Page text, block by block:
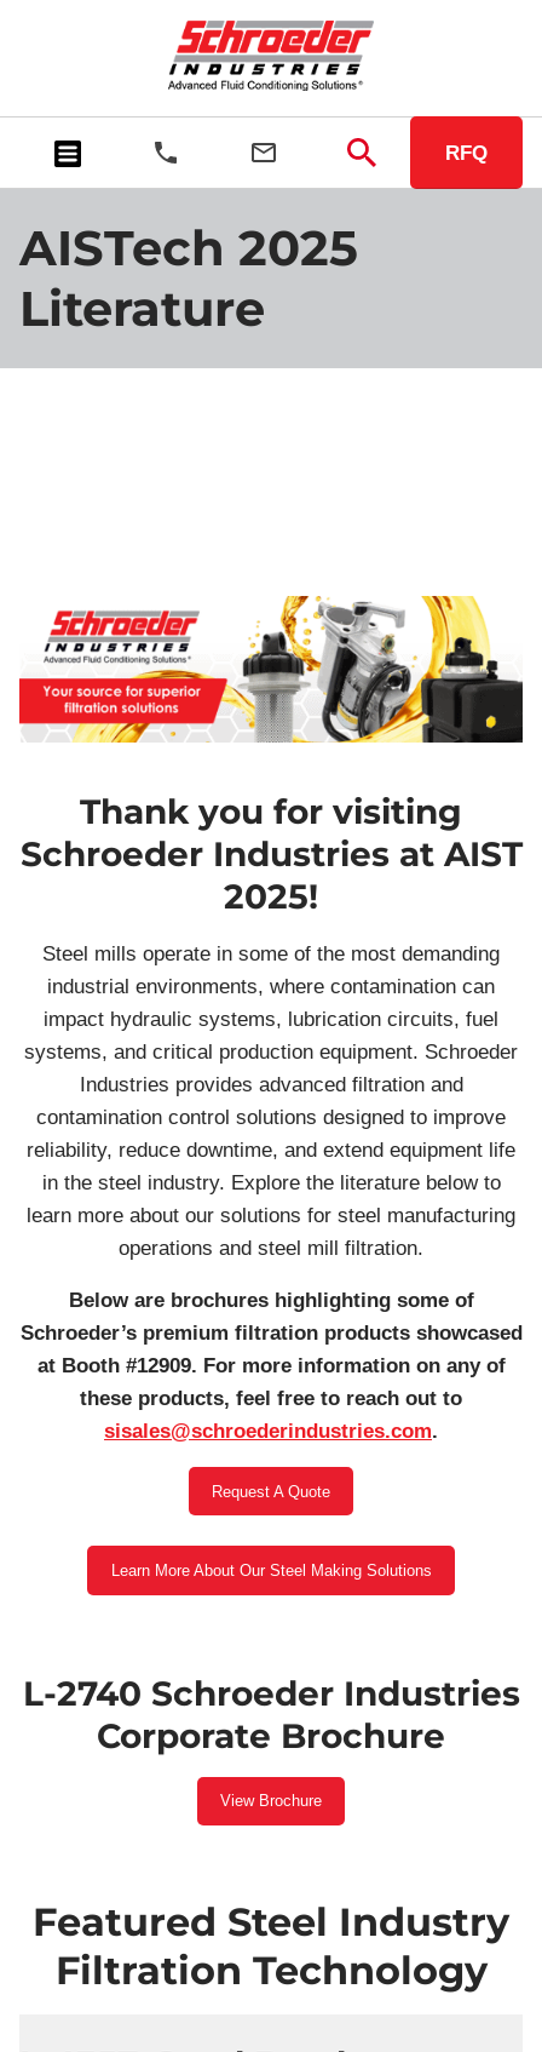
RFQ
AISTech 2025
Literature
Thank you for visiting
Schroeder Industries at AIST
2025!
Steel mills operate in some of the most demanding
industrial environments, where contamination can
impact hydraulic systems, lubrication circuits, fuel
systems, and critical production equipment. Schroeder
Industries provides advanced filtration and
contamination control solutions designed to improve
reliability, reduce downtime, and extend equipment life
in the steel industry. Explore the literature below to
learn more about our solutions for steel manufacturing
operations and steel mill filtration.
Below are brochures highlighting some of
Schroeder’s premium filtration products showcased
at Booth #12909. For more information on any of
these products, feel free to reach out to
sisales@schroederindustries.com.
Request A Quote
Learn More About Our Steel Making Solutions
L-2740 Schroeder Industries
Corporate Brochure
View Brochure
Featured Steel Industry
Filtration Technology